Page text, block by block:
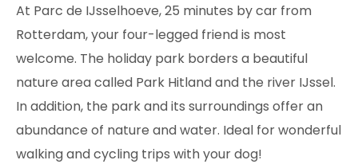
At Parc de IJsselhoeve, 25 minutes by car from
Rotterdam, your four-legged friend is most
welcome. The holiday park borders a beautiful
nature area called Park Hitland and the river IJssel.
In addition, the park and its surroundings offer an
abundance of nature and water. Ideal for wonderful
walking and cycling trips with your dog!